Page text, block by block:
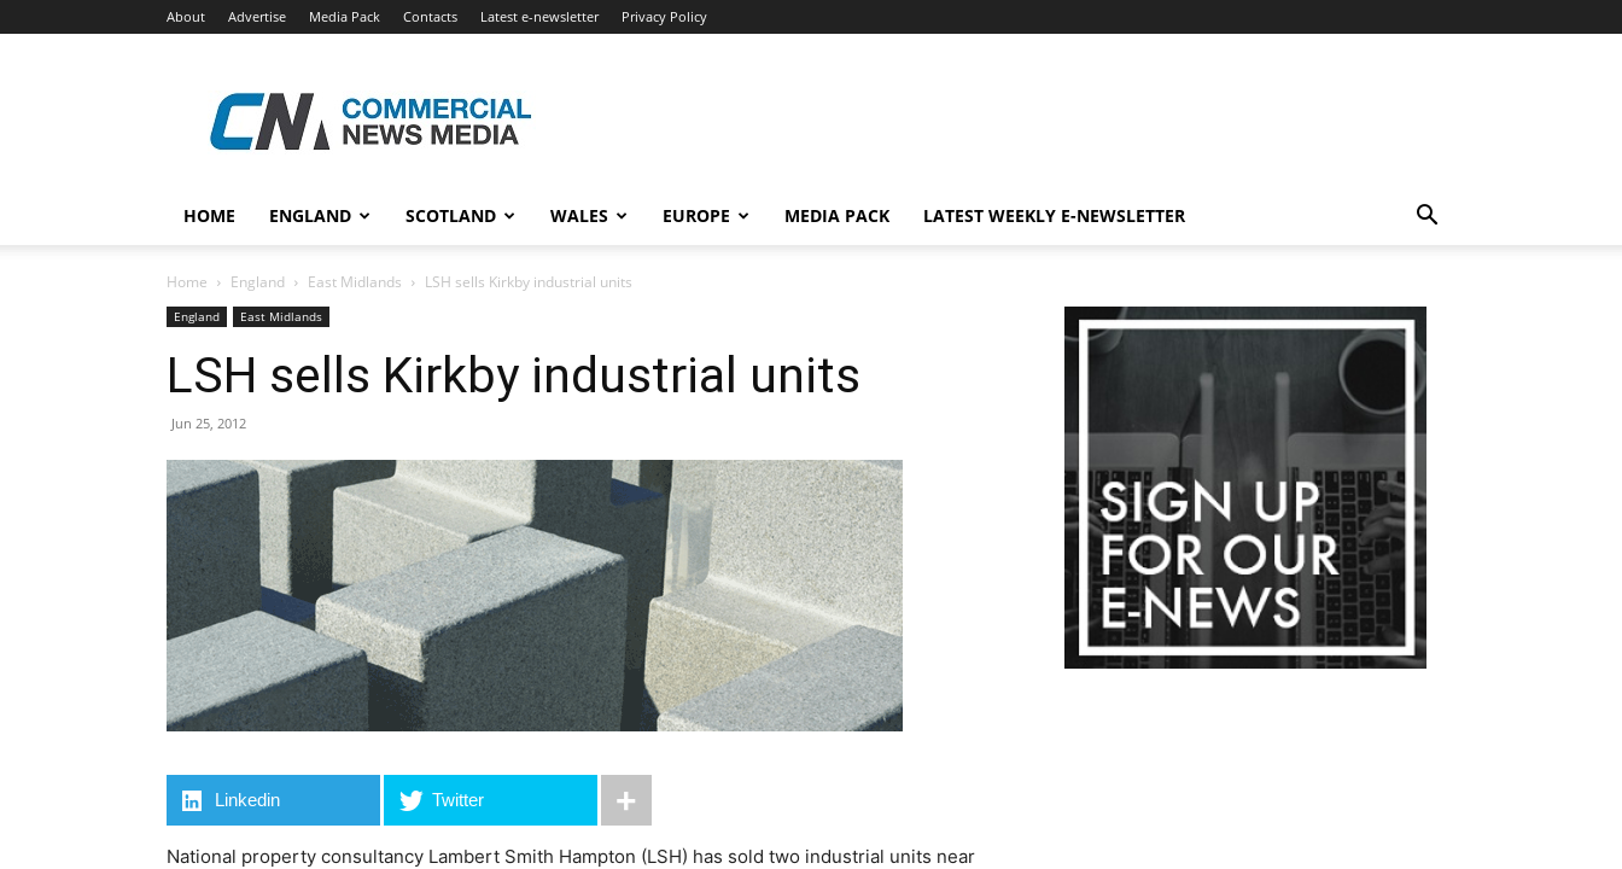
About Advertise Media Pack Contacts Latest e-newsletter Privacy Policy
News
Media
HOME ENGLAND SCOTLAND WALES EUROPE MEDIA PACK LATEST WEEKLY E-NEWSLETTER
Home England East Midlands LSH sells Kirkby industrial units
England East Midlands
LSH sells Kirkby industrial units
Jun 25, 2012
Linkedin Twitter
National property consultancy Lambert Smith Hampton (LSH) has sold two industrial units near